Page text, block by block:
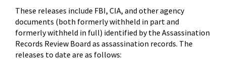
These releases include FBI, CIA, and other agency
documents (both formerly withheld in part and
formerly withheld in full) identified by the Assassination
Records Review Board as assassination records. The
releases to date are as follows: